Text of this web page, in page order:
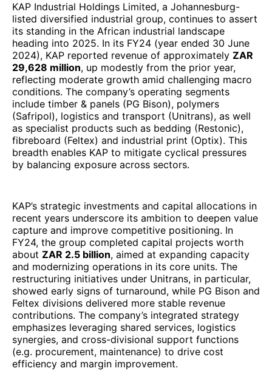
KAP Industrial Holdings Limited, a Johannesburg-
listed diversified industrial group, continues to assert
its standing in the African industrial landscape
heading into 2025. In its FY24 (year ended 30 June
2024), KAP reported revenue of approximately ZAR
29,628 million, up modestly from the prior year,
reflecting moderate growth amid challenging macro
conditions. The company’s operating segments
include timber & panels (PG Bison), polymers
(Safripol), logistics and transport (Unitrans), as well
as specialist products such as bedding (Restonic),
fibreboard (Feltex) and industrial print (Optix). This
breadth enables KAP to mitigate cyclical pressures
by balancing exposure across sectors.
KAP’s strategic investments and capital allocations in
recent years underscore its ambition to deepen value
capture and improve competitive positioning. In
FY24, the group completed capital projects worth
about ZAR 2.5 billion, aimed at expanding capacity
and modernizing operations in its core units. The
restructuring initiatives under Unitrans, in particular,
showed early signs of turnaround, while PG Bison and
Feltex divisions delivered more stable revenue
contributions. The company’s integrated strategy
emphasizes leveraging shared services, logistics
synergies, and cross-divisional support functions
(e.g. procurement, maintenance) to drive cost
efficiency and margin improvement.